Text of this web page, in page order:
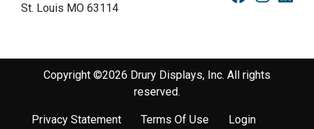
St. Louis MO 63114
Copyright ©2026 Drury Displays, Inc. All rights
reserved.
Privacy Statement Terms Of Use Login